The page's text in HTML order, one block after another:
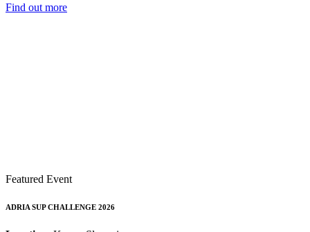
Find out more
Featured Event
ADRIA SUP CHALLENGE 2026